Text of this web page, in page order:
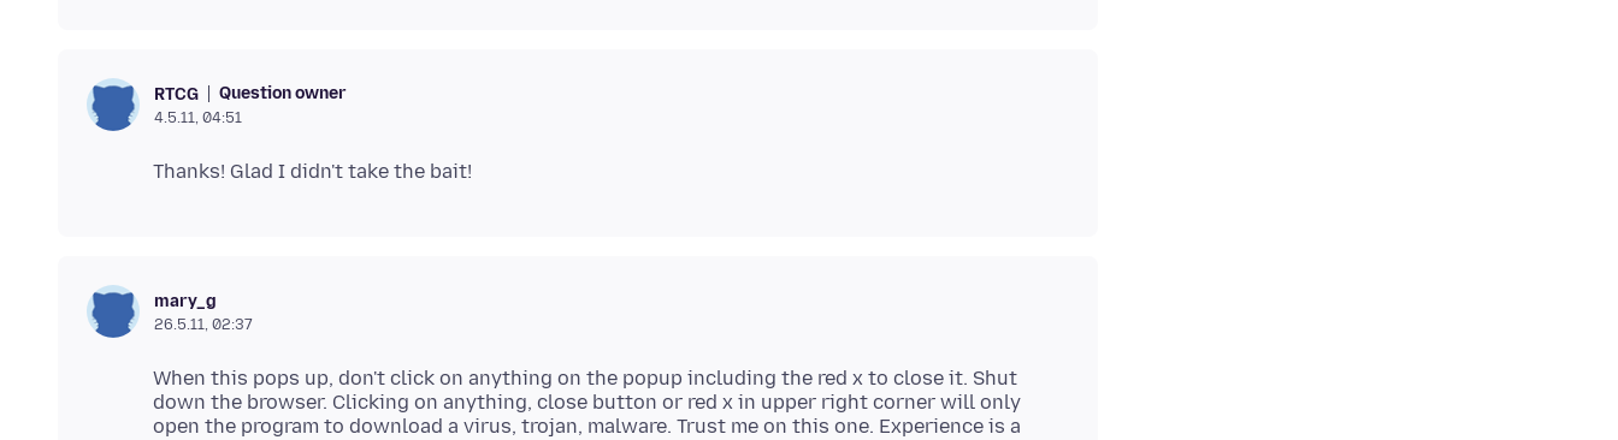
RTCG Question owner
4.5.11, 04:51
mary_g
26.5.11, 02:37
When this pops up, don't click on anything on the popup including the red x to close it. Shut
down the browser. Clicking on anything, close button or red x in upper right corner will only
open the program to download a virus, trojan, malware. Trust me on this one. Experience is a